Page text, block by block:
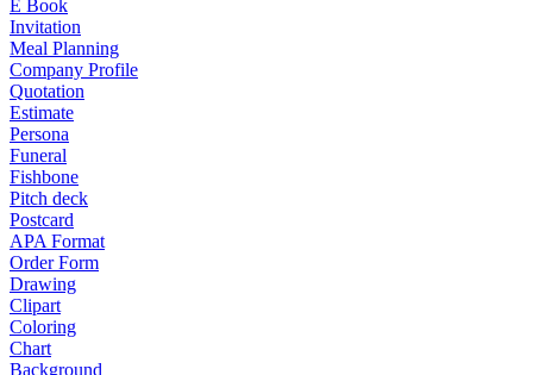
E Book
Invitation
Meal Planning
Company Profile
Quotation
Estimate
Persona
Funeral
Fishbone
Pitch deck
Postcard
APA Format
Order Form
Drawing
Clipart
Coloring
Chart
Background